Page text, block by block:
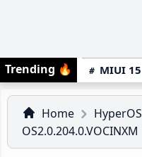
Trending 🔥 MIUI 15
Home HyperOS
OS2.0.204.0.VOCINXM